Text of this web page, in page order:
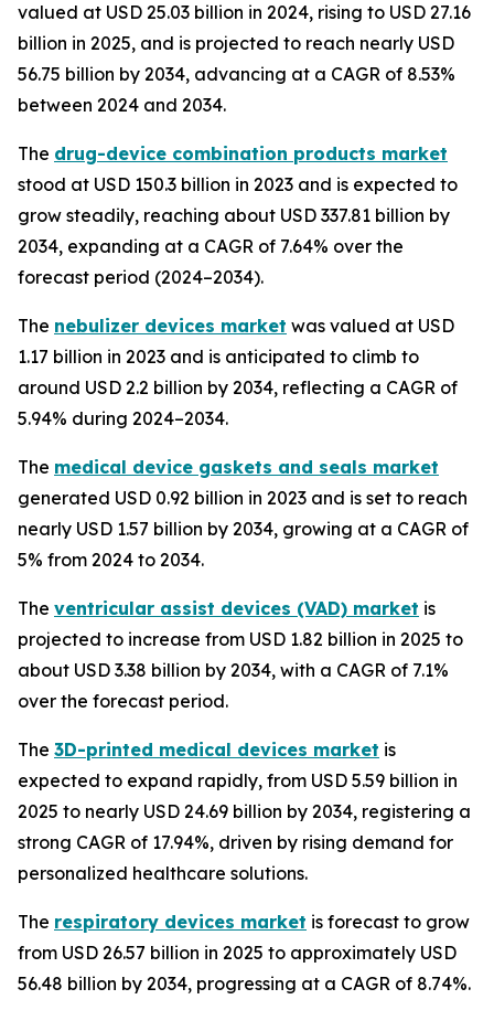
valued at USD 25.03 billion in 2024, rising to USD 27.16
billion in 2025, and is projected to reach nearly USD
56.75 billion by 2034, advancing at a CAGR of 8.53%
between 2024 and 2034.
The drug-device combination products market
stood at USD 150.3 billion in 2023 and is expected to
grow steadily, reaching about USD 337.81 billion by
2034, expanding at a CAGR of 7.64% over the
forecast period (2024–2034).
The nebulizer devices market was valued at USD
1.17 billion in 2023 and is anticipated to climb to
around USD 2.2 billion by 2034, reflecting a CAGR of
5.94% during 2024–2034.
The medical device gaskets and seals market
generated USD 0.92 billion in 2023 and is set to reach
nearly USD 1.57 billion by 2034, growing at a CAGR of
5% from 2024 to 2034.
The ventricular assist devices (VAD) market is
projected to increase from USD 1.82 billion in 2025 to
about USD 3.38 billion by 2034, with a CAGR of 7.1%
over the forecast period.
The 3D-printed medical devices market is
expected to expand rapidly, from USD 5.59 billion in
2025 to nearly USD 24.69 billion by 2034, registering a
strong CAGR of 17.94%, driven by rising demand for
personalized healthcare solutions.
The respiratory devices market is forecast to grow
from USD 26.57 billion in 2025 to approximately USD
56.48 billion by 2034, progressing at a CAGR of 8.74%.